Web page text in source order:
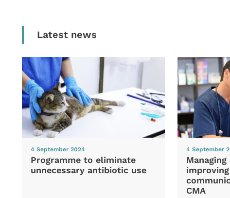
Latest news
4 September 2024
Programme to eliminate
unnecessary antibiotic use
4 September
CMA